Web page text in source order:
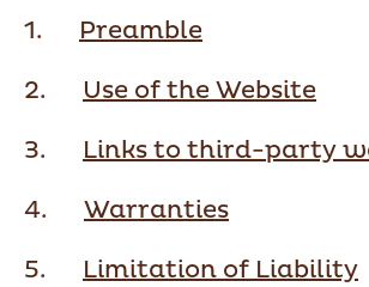
1. Preamble
2. Use of the Website
3. Links to third-party
4. Warranties
5. Limitation of Liability